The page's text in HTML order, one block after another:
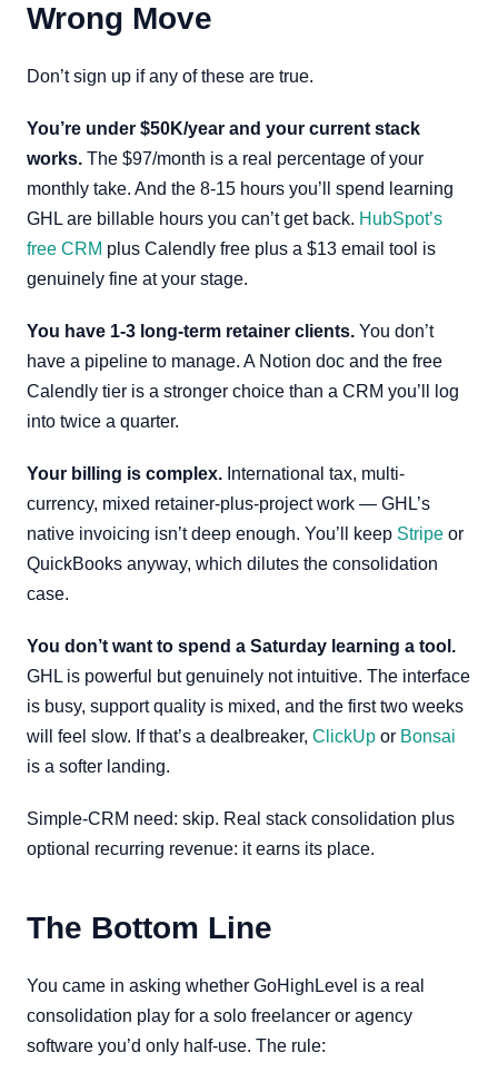
Wrong Move
Don’t sign up if any of these are true.
You’re under $50K/year and your current stack
works. The $97/month is a real percentage of your
monthly take. And the 8-15 hours you’ll spend learning
GHL are billable hours you can’t get back. HubSpot’s
free CRM plus Calendly free plus a $13 email tool is
genuinely fine at your stage.
You have 1-3 long-term retainer clients. You don’t
have a pipeline to manage. A Notion doc and the free
Calendly tier is a stronger choice than a CRM you’ll log
into twice a quarter.
Your billing is complex. International tax, multi-
currency, mixed retainer-plus-project work — GHL’s
native invoicing isn’t deep enough. You’ll keep Stripe or
QuickBooks anyway, which dilutes the consolidation
case.
You don’t want to spend a Saturday learning a tool.
GHL is powerful but genuinely not intuitive. The interface
is busy, support quality is mixed, and the first two weeks
will feel slow. If that’s a dealbreaker, ClickUp or Bonsai
is a softer landing.
Simple-CRM need: skip. Real stack consolidation plus
optional recurring revenue: it earns its place.
The Bottom Line
You came in asking whether GoHighLevel is a real
consolidation play for a solo freelancer or agency
software you’d only half-use. The rule: